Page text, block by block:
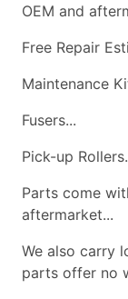
OEM and
Free Repair
Maintenance
Fusers...
Pick-up
Parts come
aftermarket...
We also carry
parts offer no